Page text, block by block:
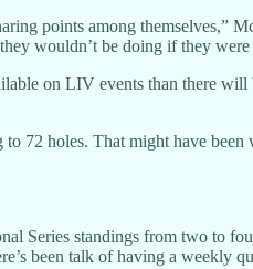
points among themselves,”
wouldn’t be doing if they
on LIV events than there
72 holes. That might have
Series standings from two to
been talk of having a weekly